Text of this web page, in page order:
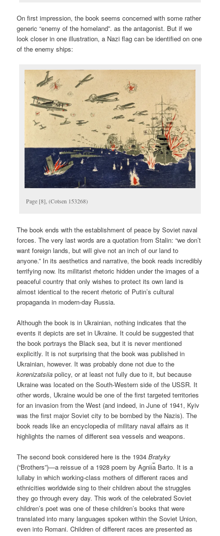
On first impression, the book seems concerned with some rather
generic “enemy of the homeland”. as the antagonist. But if we
look closer in one illustration, a Nazi flag can be identified on one
of the enemy ships:
Page [8], (Cotsen 153268)
The book ends with the establishment of peace by Soviet naval
forces. The very last words are a quotation from Stalin: “we don’t
want foreign lands, but will give not an inch of our land to
anyone.” In its aesthetics and narrative, the book reads incredibly
terrifying now. Its militarist rhetoric hidden under the images of a
peaceful country that only wishes to protect its own land is
almost identical to the recent rhetoric of Putin’s cultural
propaganda in modern-day Russia.
Although the book is in Ukrainian, nothing indicates that the
events it depicts are set in Ukraine. It could be suggested that
the book portrays the Black sea, but it is never mentioned
explicitly. It is not surprising that the book was published in
Ukrainian, however. It was probably done not due to the
korenizatsiia policy, or at least not fully due to it, but because
Ukraine was located on the South-Western side of the USSR. It
other words, Ukraine would be one of the first targeted territories
for an invasion from the West (and indeed, in June of 1941, Kyiv
was the first major Soviet city to be bombed by the Nazis). The
book reads like an encyclopedia of military naval affairs as it
highlights the names of different sea vessels and weapons.
The second book considered here is the 1934Bratyky
(“Brothers”)—a reissue of a 1928 poem by Agnii︠a︡ Barto. It is a
lullaby in which working-class mothers of different races and
ethnicities worldwide sing to their children about the struggles
they go through every day. This work of the celebrated Soviet
children’s poet was one of these children’s books that were
translated into many languages spoken within the Soviet Union,
even into Romani. Children of different races are presented as